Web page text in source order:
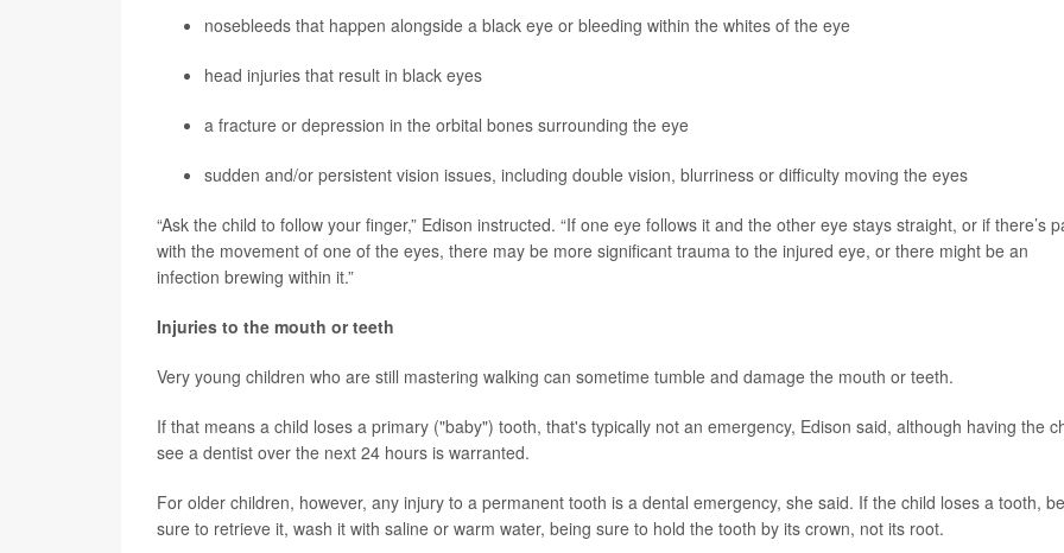
nosebleeds that happen alongside a black eye or bleeding within the whites of the eye
head injuries that result in black eyes
a fracture or depression in the orbital bones surrounding the eye
sudden and/or persistent vision issues, including double vision, blurriness or difficulty moving the eyes
“Ask the child to follow your finger,” Edison instructed. “If one eye follows it and the other eye stays straight, or if there’s
with the movement of one of the eyes, there may be more significant trauma to the injured eye, or there might be an
infection brewing within it.”
Injuries to the mouth or teeth
Very young children who are still mastering walking can sometime tumble and damage the mouth or teeth.
If that means a child loses a primary ("baby") tooth, that's typically not an emergency, Edison said, although having the
see a dentist over the next 24 hours is warranted.
For older children, however, any injury to a permanent tooth is a dental emergency, she said. If the child loses a tooth, be
sure to retrieve it, wash it with saline or warm water, being sure to hold the tooth by its crown, not its root.